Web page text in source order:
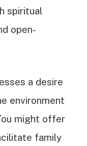
spiritual
open-
a desire
environment
might offer
family